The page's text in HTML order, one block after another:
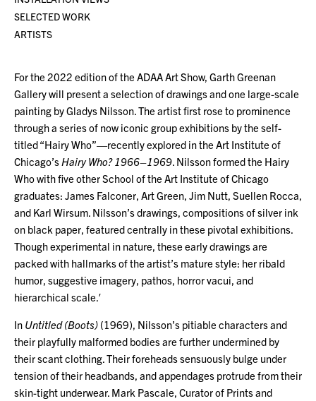
SELECTED WORK
ARTISTS
For the 2022 edition of the ADAA Art Show, Garth Greenan
Gallery will present a selection of drawings and one large-scale
painting by Gladys Nilsson. The artist first rose to prominence
through a series of now iconic group exhibitions by the self-
titled “Hairy Who”—recently explored in the Art Institute of
Chicago’s Hairy Who? 1966–1969 . Nilsson formed the Hairy
Who with five other School of the Art Institute of Chicago
graduates: James Falconer, Art Green, Jim Nutt, Suellen Rocca,
and Karl Wirsum. Nilsson’s drawings, compositions of silver ink
on black paper, featured centrally in these pivotal exhibitions.
Though experimental in nature, these early drawings are
packed with hallmarks of the artist’s mature style: her ribald
humor, suggestive imagery, pathos, horror vacui, and
hierarchical scale.′
In Untitled (Boots) (1969), Nilsson’s pitiable characters and
their playfully malformed bodies are further undermined by
their scant clothing. Their foreheads sensuously bulge under
tension of their headbands, and appendages protrude from their
skin-tight underwear. Mark Pascale, Curator of Prints and